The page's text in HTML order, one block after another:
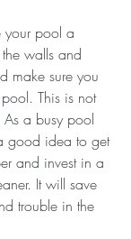
your pool a
walls and
make sure you
This is not
a busy pool
good idea to get
and invest in a
It will save
trouble in the